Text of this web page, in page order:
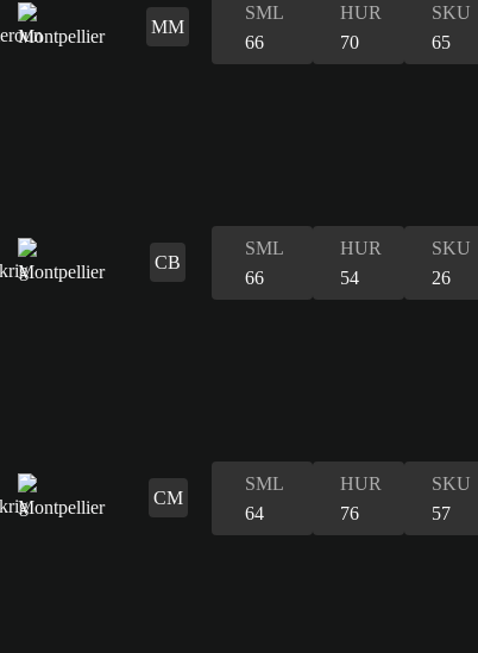
MM
SML
66
HUR
70
SKU
65
CB
SML
66
HUR
54
SKU
26
CM
SML
64
HUR
76
SKU
57